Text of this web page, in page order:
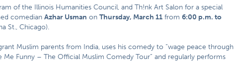
of the Illinois Humanities Council, and Th!nk Art Salon for a special
comedianAzhar Usman onThursday, March 11 from6:00 p.m. to
St., Chicago).
Muslim parents from India, uses his comedy to “wage peace through
Funny – The Official Muslim Comedy Tour” and regularly performs